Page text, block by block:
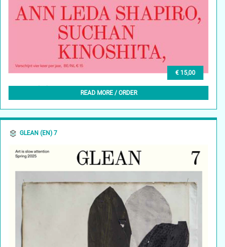
€ 15,00
GLEAN (NL) 8, LENTE 2025
READ MORE / ORDER
GLEAN (EN) 7